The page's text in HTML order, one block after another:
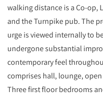
walking distance is a Co-op,
and the Turnpike pub. The
urge is viewed internally to
undergone substantial
contemporary feel
comprises hall, lounge,
Three first floor bedrooms